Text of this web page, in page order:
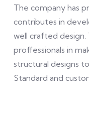
The company has
contributes in
well crafted
proffessionals in
structural designs
Standard and